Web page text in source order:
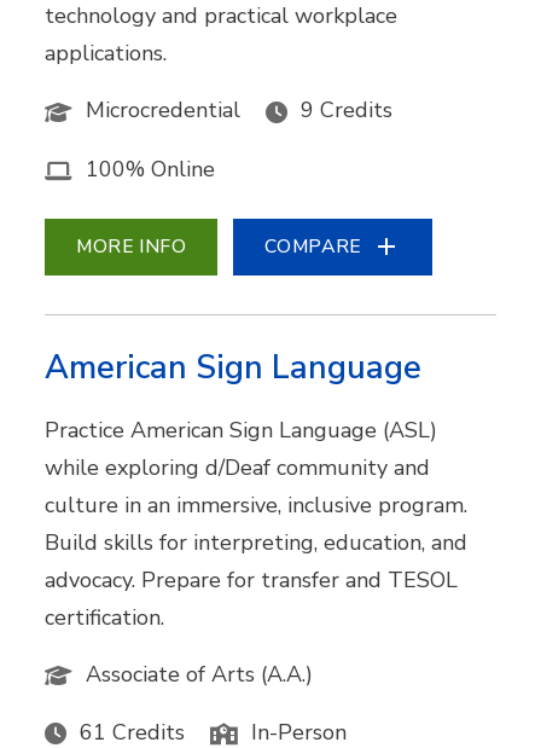
technology and practical workplace
applications.
Microcredential
9 Credits
100% Online
MORE INFO COMPARE
American Sign Language
Practice American Sign Language (ASL)
while exploring d/Deaf community and
culture in an immersive, inclusive program.
Build skills for interpreting, education, and
advocacy. Prepare for transfer and TESOL
certification.
Associate of Arts (A.A.)
61 Credits In-Person